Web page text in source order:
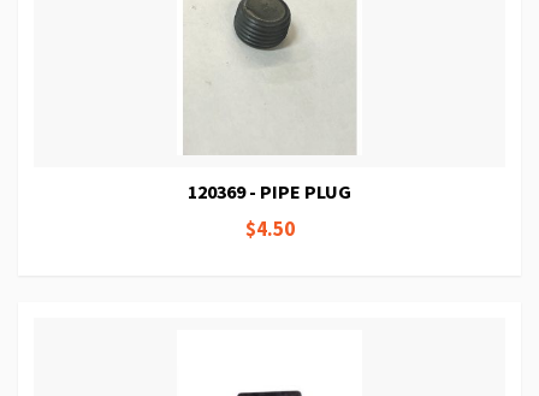
120369 - PIPE PLUG
$4.50